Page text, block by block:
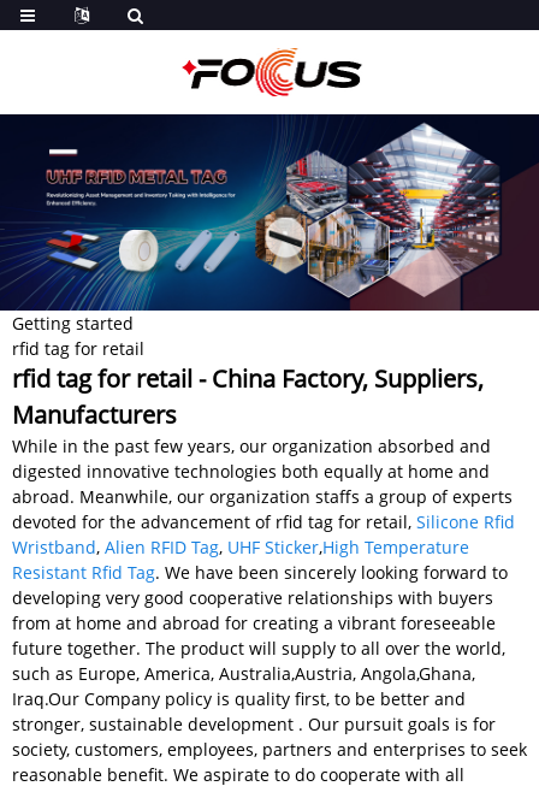
Getting started
rfid tag for retail
rfid tag for retail - China Factory, Suppliers,
Manufacturers
While in the past few years, our organization absorbed and
digested innovative technologies both equally at home and
abroad. Meanwhile, our organization staffs a group of experts
devoted for the advancement of rfid tag for retail, Silicone Rfid
Wristband, Alien RFID Tag, UHF Sticker,High Temperature
Resistant Rfid Tag. We have been sincerely looking forward to
developing very good cooperative relationships with buyers
from at home and abroad for creating a vibrant foreseeable
future together. The product will supply to all over the world,
such as Europe, America, Australia,Austria, Angola,Ghana,
Iraq.Our Company policy is quality first, to be better and
stronger, sustainable development . Our pursuit goals is for
society, customers, employees, partners and enterprises to seek
reasonable benefit. We aspirate to do cooperate with all